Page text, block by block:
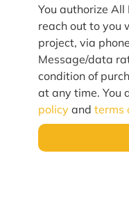
You authorize All
reach out to you
project, via
Message/data
condition of
at any time. You
policy and terms